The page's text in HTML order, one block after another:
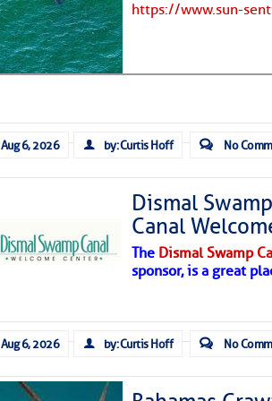
As we expected a week ago, a
toward our coastline. It’s
before departing to the northeast.
development is very unlikely. Our
https://www.sun-
Aug 6, 2026 by: Curtis Hoff No
Dismal
Canal
The Dismal Swamp
sponsor, is a great
Aug 6, 2026 by: Curtis Hoff No